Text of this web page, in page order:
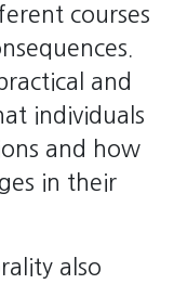
courses
and
individuals
and how
in their
also